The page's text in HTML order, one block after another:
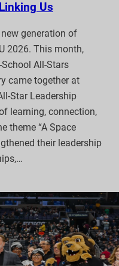
Us
generation of
2026. This month,
All-Stars
came together at
Star Leadership
learning, connection,
theme “A Space
their leadership